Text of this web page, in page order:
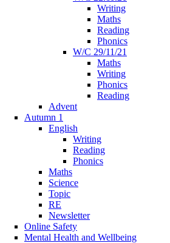
Writing
Maths
Reading
Phonics
W/C 29/11/21
Maths
Writing
Phonics
Reading
Advent
Autumn 1
English
Writing
Reading
Phonics
Maths
Science
Topic
RE
Newsletter
Online Safety
Mental Health and Wellbeing